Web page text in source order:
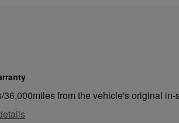
36,000miles from the vehicle's original in-